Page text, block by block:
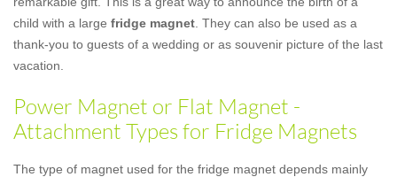
child with a large fridge magnet . They can also be used as a
thank-you to guests of a wedding or as souvenir picture of the last
vacation.
Power Magnet or Flat Magnet -
Attachment Types for Fridge Magnets
The type of magnet used for the fridge magnet depends mainly